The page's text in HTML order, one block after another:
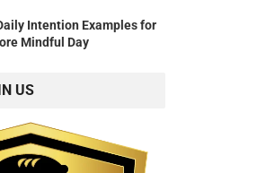
Intention Examples for
Mindful Day
US